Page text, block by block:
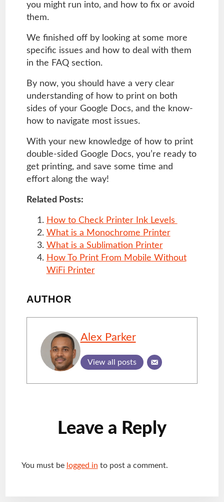
you might run into, and how to fix or avoid
them.
We finished off by looking at some more
specific issues and how to deal with them
in the FAQ section.
By now, you should have a very clear
understanding of how to print on both
sides of your Google Docs, and the know-
how to navigate most issues.
With your new knowledge of how to print
double-sided Google Docs, you’re ready to
get printing, and save some time and
effort along the way!
Related Posts:
How to Check Printer Ink Levels
What is a Monochrome Printer
What is a Sublimation Printer
How To Print From Mobile Without
WiFi Printer
AUTHOR
Alex Parker
View all posts
Reader
Interactions
Leave a Reply
You must be logged in to post a comment.